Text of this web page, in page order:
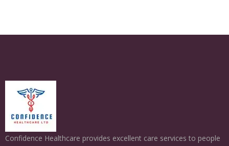
Confidence Healthcare provides excellent care services to people